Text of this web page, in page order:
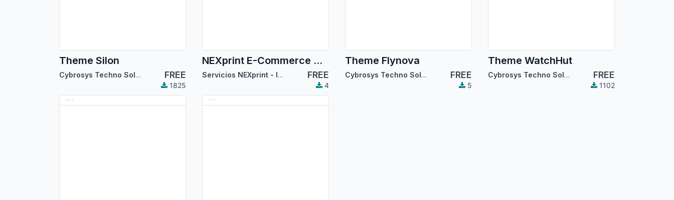
Theme Silon
Cybrosys Techno Solutions FREE
1825
NEXprint E-Commerce Theme
Servicios NEXprint - Ing Mary Del Villar Saez FREE
4
Theme Flynova
Cybrosys Techno Solutions FREE
5
Theme WatchHut
Cybrosys Techno Solutions FREE
1102